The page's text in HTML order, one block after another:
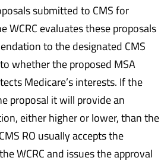
submitted to CMS for
WCRC evaluates these proposals
to the designated CMS
whether the proposed MSA
Medicare’s interests. If the
proposal it will provide an
either higher or lower, than the
RO usually accepts the
WCRC and issues the approval